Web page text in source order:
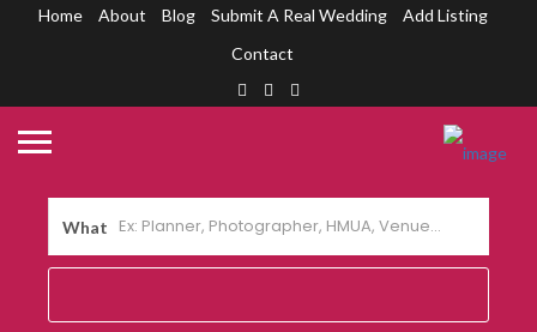
Home About Blog Submit A Real Wedding
Add Listing
Contact
What